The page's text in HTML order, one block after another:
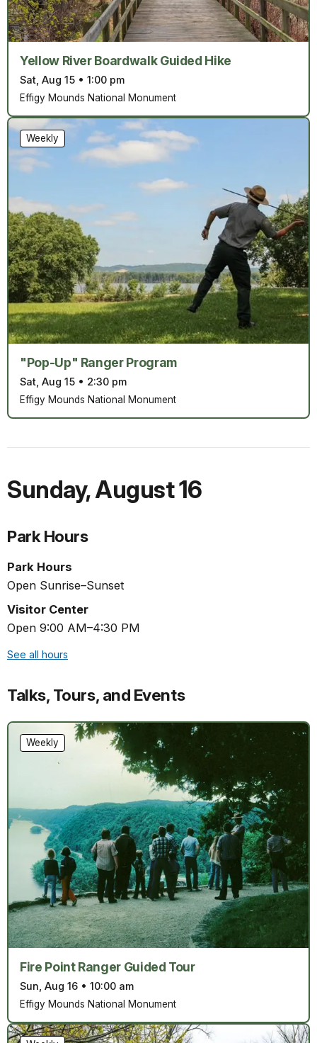
Yellow River Boardwalk Guided Hike
Sat, Aug 15 • 1:00 pm
Effigy Mounds National Monument
"Pop-Up" Ranger Program
Sat, Aug 15 • 2:30 pm
Weekly
Effigy Mounds National Monument
Sunday,August 16
Park Hours
Park Hours
Open Sunrise–Sunset
Visitor Center
Open 9:00 AM–4:30 PM
See all hours
Talks, Tours, and Events
Fire Point Ranger Guided Tour
Sun, Aug 16 • 10:00 am
Weekly
Effigy Mounds National Monument